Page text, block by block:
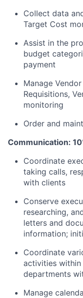
Collect data
Target Cost
Assist in the
budget
payment
Manage
Requisitions,
monitoring
Order and
Communication:
Coordinate
taking calls,
with clients
Conserve
researching,
letters and
information;
Coordinate
activities
departments
Manage